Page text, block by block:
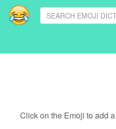
Click on the Emoji to add